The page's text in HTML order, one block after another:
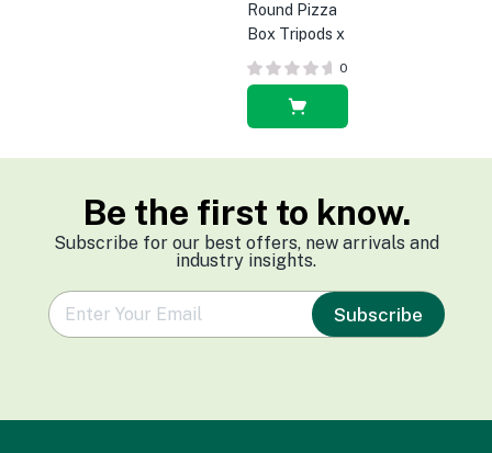
Round Pizza
Box Tripods x
1000pcs
0
Be the first to know.
Subscribe for our best offers, new arrivals and
industry insights.
e
m
Subscribe